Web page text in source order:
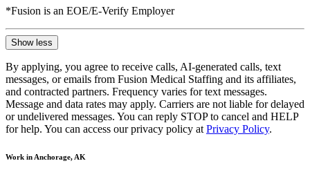
*Fusion is an EOE/E-Verify Employer
Show less
By applying, you agree to receive calls, AI-generated calls, text
messages, or emails from Fusion Medical Staffing and its affiliates,
and contracted partners. Frequency varies for text messages.
Message and data rates may apply. Carriers are not liable for delayed
or undelivered messages. You can reply STOP to cancel and HELP
for help. You can access our privacy policy at Privacy Policy.
Work in Anchorage, AK